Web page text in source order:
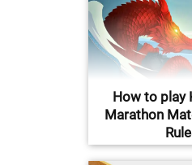
How to play
Marathon